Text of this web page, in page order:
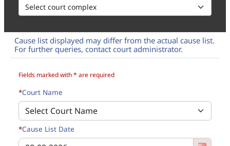
Cause list displayed may differ from the actual cause list.
For further queries, contact court administrator.
Fields marked with * are required
*Court Name
*Cause List Date